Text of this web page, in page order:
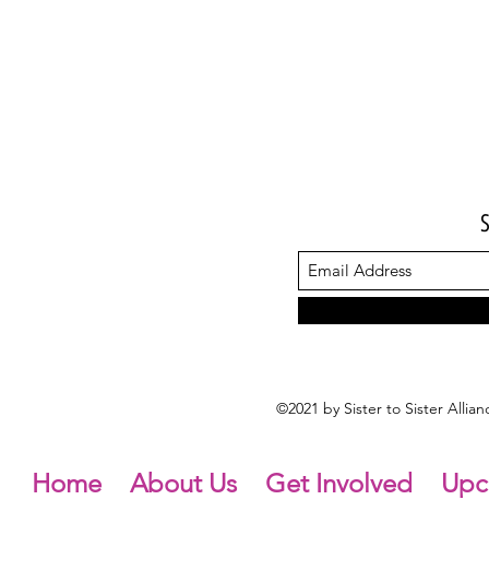
©2021 by Sister to Sister
Home About Us Get Involved